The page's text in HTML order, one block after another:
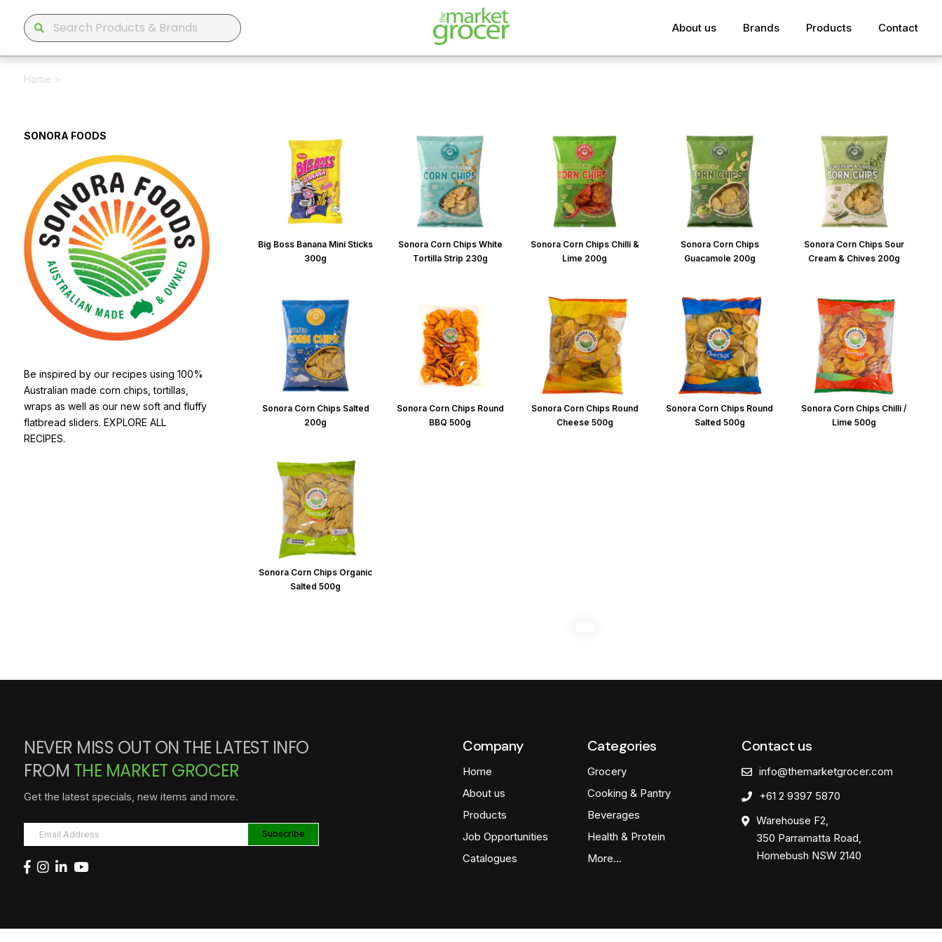
About us Brands Products Contact
Home >
SONORA FOODS
Be inspired by our recipes using 100%
Australian made corn chips, tortillas,
wraps as well as our new soft and fluffy
flatbread sliders. EXPLORE ALL
RECIPES.
Big Boss Banana Mini Sticks
300g
Sonora Corn Chips White
Tortilla Strip 230g
Sonora Corn Chips Chilli &
Lime 200g
Sonora Corn Chips
Guacamole 200g
Sonora Corn Chips Sour
Cream & Chives 200g
Sonora Corn Chips Salted
200g
Sonora Corn Chips Round
BBQ 500g
Sonora Corn Chips Round
Cheese 500g
Sonora Corn Chips Round
Salted 500g
Sonora Corn Chips Chilli /
Lime 500g
Sonora Corn Chips Organic
Salted 500g
NEVER MISS OUT ON THE LATEST INFO
FROM THE MARKET GROCER
Get the latest specials, new items and more.
Company
Home
About us
Products
Job Opportunities
Catalogues
Categories
Grocery
Cooking & Pantry
Beverages
Health & Protein
More…
Contact us
info@themarketgrocer.com
+61 2 9397 5870
Warehouse F2,
350 Parramatta Road,
Homebush NSW 2140